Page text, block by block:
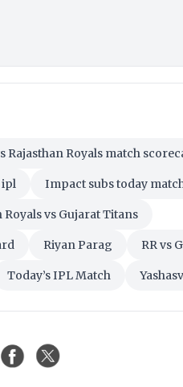
Rajasthan Royals match
ipl Impact subs today
Royals vs Gujarat Titans
Riyan Parag RR vs
Today’s IPL Match